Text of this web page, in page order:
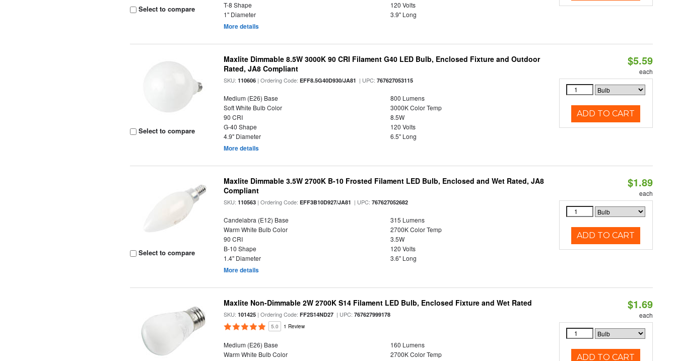
Select to compare
T-8 Shape
120 Volts
1" Diameter
3.9" Long
More details
Select to compare
Maxlite Dimmable 8.5W 3000K 90 CRI Filament G40 LED Bulb, Enclosed Fixture and Outdoor
Rated, JA8 Compliant
SKU:110606 | Ordering Code:EFF8.5G40D930/JA81 | UPC:767627053115
Medium (E26) Base
800 Lumens
Soft White Bulb Color
3000K Color Temp
90 CRI
8.5W
G-40 Shape
120 Volts
4.9" Diameter
6.5" Long
More details
$5.59
each
ADD TO CART
Select to compare
Maxlite Dimmable 3.5W 2700K B-10 Frosted Filament LED Bulb, Enclosed and Wet Rated, JA8
Compliant
SKU:110563 | Ordering Code:EFF3B10D927/JA81 | UPC:767627052682
Candelabra (E12) Base
315 Lumens
Warm White Bulb Color
2700K Color Temp
90 CRI
3.5W
B-10 Shape
120 Volts
1.4" Diameter
3.6" Long
More details
$1.89
each
ADD TO CART
Maxlite Non-Dimmable 2W 2700K S14 Filament LED Bulb, Enclosed Fixture and Wet Rated
SKU:101425 | Ordering Code:FF2S14ND27 | UPC:767627999178
5.0 1 Review
Medium (E26) Base
160 Lumens
Warm White Bulb Color
2700K Color Temp
$1.69
each
ADD TO CART